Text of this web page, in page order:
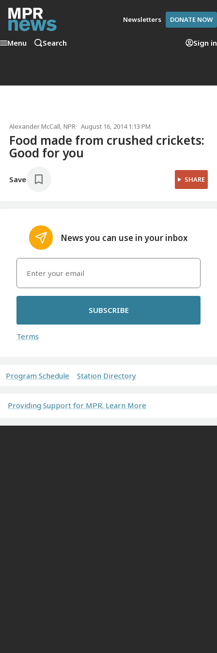
Newsletters DONATE NOW
Menu Search Sign in
Alexander McCall, NPR August 16, 2014 1:13 PM
Food made from crushed crickets:
Good for you
Save SHARE
News you can use in your inbox
SUBSCRIBE
Terms
Program Schedule Station Directory
Providing Support for MPR. Learn More